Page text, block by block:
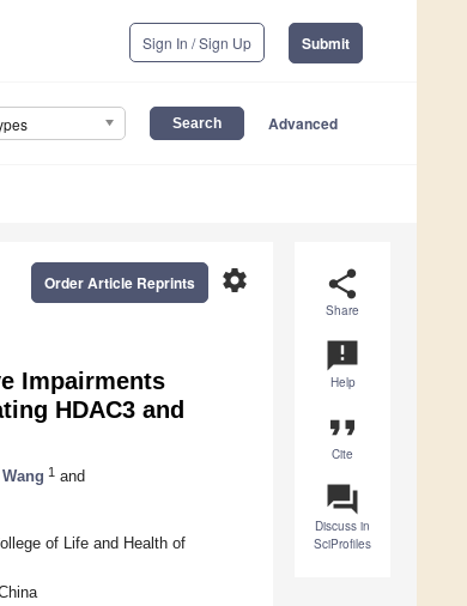
Sign In / Sign Up Submit
Advanced
share
Share
announcement
Help
format_quote
Cite
question_answer
Discuss in
SciProfiles
settings
Order Article Reprints
Impairments
HDAC3 and
1 and
of Life and Health of